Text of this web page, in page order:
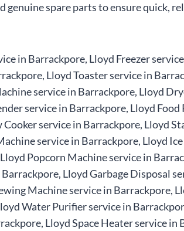
spare parts to ensure quick,
in Barrackpore, Lloyd Freezer
Lloyd Toaster service in
service in Barrackpore, Lloyd
service in Barrackpore, Lloyd
service in Barrackpore, Lloyd
service in Barrackpore, Lloyd
Popcorn Machine service in
Lloyd Garbage Disposal
Machine service in Barrackpore,
Water Purifier service in
Lloyd Space Heater service in